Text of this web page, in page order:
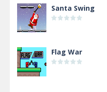
Santa Swing
Flag War